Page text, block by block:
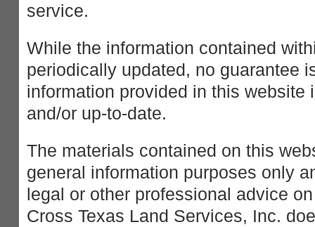
service.
While the information contained
periodically updated, no guarantee
information provided in this website
and/or up-to-date.
The materials contained on this
general information purposes only
legal or other professional advice
Cross Texas Land Services, Inc.